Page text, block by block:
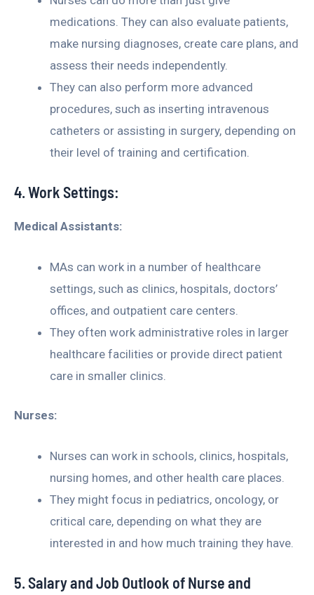
medications. They can also evaluate patients,
make nursing diagnoses, create care plans, and
assess their needs independently.
They can also perform more advanced
procedures, such as inserting intravenous
catheters or assisting in surgery, depending on
their level of training and certification.
4. Work Settings:
Medical Assistants:
MAs can work in a number of healthcare
settings, such as clinics, hospitals, doctors’
offices, and outpatient care centers.
They often work administrative roles in larger
healthcare facilities or provide direct patient
care in smaller clinics.
Nurses:
Nurses can work in schools, clinics, hospitals,
nursing homes, and other health care places.
They might focus in pediatrics, oncology, or
critical care, depending on what they are
interested in and how much training they have.
5. Salary and Job Outlook of Nurse and